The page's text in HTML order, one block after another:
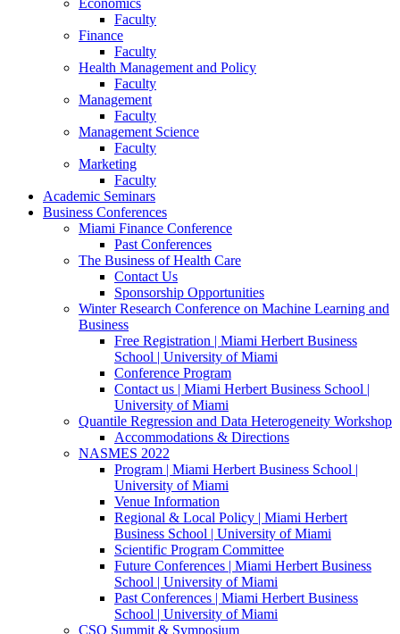
Faculty
Finance
Faculty
Health Management and Policy
Faculty
Management
Faculty
Management Science
Faculty
Marketing
Faculty
Academic Seminars
Business Conferences
Miami Finance Conference
Past Conferences
The Business of Health Care
Contact Us
Sponsorship Opportunities
Winter Research Conference on Machine Learning and
Business
Free Registration | Miami Herbert Business
School | University of Miami
Conference Program
Contact us | Miami Herbert Business School |
University of Miami
Quantile Regression and Data Heterogeneity Workshop
Accommodations & Directions
NASMES 2022
Program | Miami Herbert Business School |
University of Miami
Venue Information
Regional & Local Policy | Miami Herbert
Business School | University of Miami
Scientific Program Committee
Future Conferences | Miami Herbert Business
School | University of Miami
Past Conferences | Miami Herbert Business
School | University of Miami
CSO Summit & Symposium